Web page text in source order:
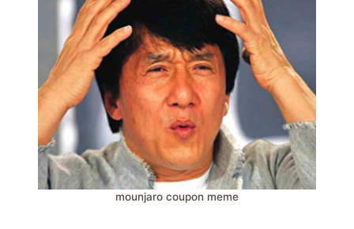
mounjaro coupon meme